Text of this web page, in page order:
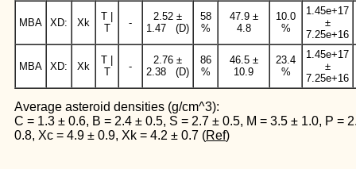
MBA XD: Xk
T |
T
-
2.52 ±
1.47 (D)
58
%
47.9 ±
4.8
10.0
%
1.45e+17
±
7.25e+16
MBA XD: Xk
T |
T
-
2.76 ±
2.38 (D)
86
%
46.5 ±
10.9
23.4
%
1.45e+17
±
7.25e+16
Average asteroid densities (g/cm^3):
C = 1.3 ± 0.6, B = 2.4 ± 0.5, S = 2.7 ± 0.5, M = 3.5 ± 1.0, P =
0.8, Xc = 4.9 ± 0.9, Xk = 4.2 ± 0.7 (Ref)